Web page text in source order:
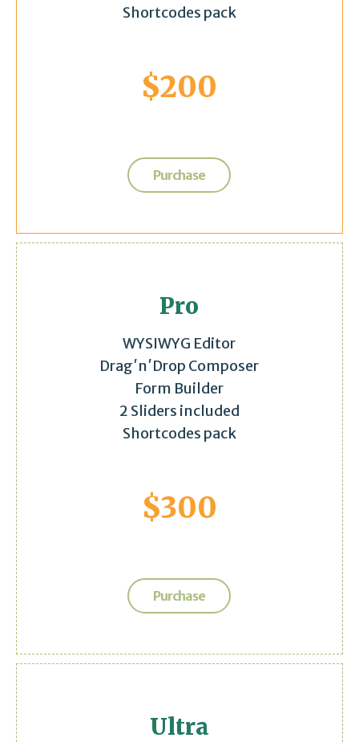
Shortcodes pack
$200
Purchase
Pro
WYSIWYG Editor
Drag′n′Drop Composer
Form Builder
2 Sliders included
Shortcodes pack
$300
Purchase
Ultra